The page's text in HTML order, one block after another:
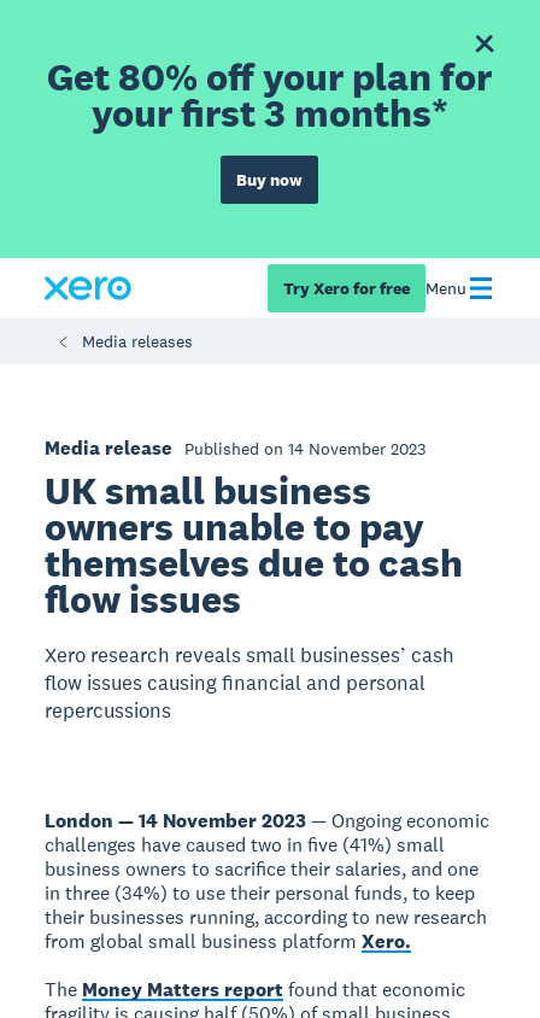
Get 80% off your plan for
your first 3 months*
Buy now
Try Xero for free Menu
Media releases
Media release Published on 14 November 2023
UK small business
owners unable to pay
themselves due to cash
flow issues
Xero research reveals small businesses’ cash
flow issues causing financial and personal
repercussions
London — 14 November 2023— Ongoing economic
challenges have caused two in five (41%) small
business owners to sacrifice their salaries, and one
in three (34%) to use their personal funds, to keep
their businesses running, according to new research
from global small business platformXero.
The Money Matters reportfound that economic